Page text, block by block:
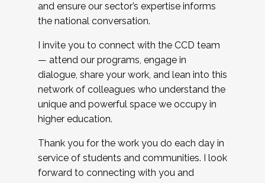
and ensure our sector’s expertise informs
the national conversation.
I invite you to connect with the CCD team
— attend our programs, engage in
dialogue, share your work, and lean into this
network of colleagues who understand the
unique and powerful space we occupy in
higher education.
Thank you for the work you do each day in
service of students and communities. I look
forward to connecting with you and